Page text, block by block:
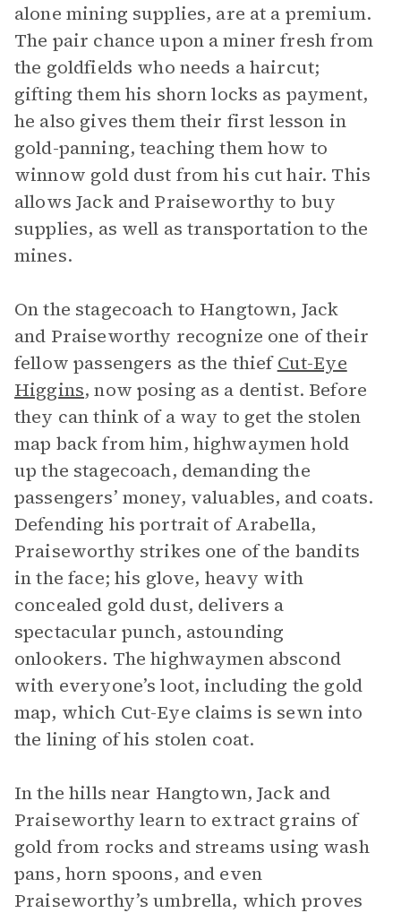
alone mining supplies, are at a premium.
The pair chance upon a miner fresh from
the goldfields who needs a haircut;
gifting them his shorn locks as payment,
he also gives them their first lesson in
gold-panning, teaching them how to
winnow gold dust from his cut hair. This
allows Jack and Praiseworthy to buy
supplies, as well as transportation to the
mines.
On the stagecoach to Hangtown, Jack
and Praiseworthy recognize one of their
fellow passengers as the thiefCut-Eye
Higgins, now posing as a dentist. Before
they can think of a way to get the stolen
map back from him, highwaymen hold
up the stagecoach, demanding the
passengers’ money, valuables, and coats.
Defending his portrait of Arabella,
Praiseworthy strikes one of the bandits
in the face; his glove, heavy with
concealed gold dust, delivers a
spectacular punch, astounding
onlookers. The highwaymen abscond
with everyone’s loot, including the gold
map, which Cut-Eye claims is sewn into
the lining of his stolen coat.
In the hills near Hangtown, Jack and
Praiseworthy learn to extract grains of
gold from rocks and streams using wash
pans, horn spoons, and even
Praiseworthy’s umbrella, which proves